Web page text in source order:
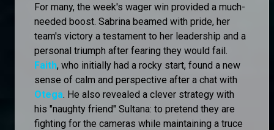
For many, the week's wager win provided a much-
needed boost. Sabrina beamed with pride, her
team's victory a testament to her leadership and a
personal triumph after fearing they would fail.
Faith, who initially had a rocky start, found a new
sense of calm and perspective after a chat with
Otega . He also revealed a clever strategy with
his "naughty friend" Sultana: to pretend they are
fighting for the cameras while maintaining a truce